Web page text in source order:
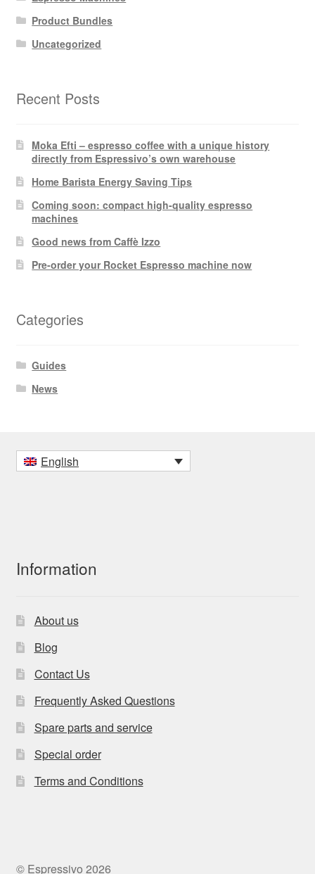
Product Bundles
Uncategorized
Recent Posts
Moka Efti – espresso coffee with a unique history
directly from Espressivo’s own warehouse
Home Barista Energy Saving Tips
Coming soon: compact high-quality espresso
machines
Good news from Caffè Izzo
Pre-order your Rocket Espresso machine now
Categories
Guides
News
English
Information
About us
Blog
Contact Us
Frequently Asked Questions
Spare parts and service
Special order
Terms and Conditions
© Espressivo 2026